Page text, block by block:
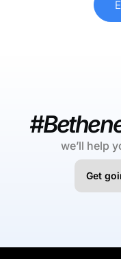
we’ll help
Get